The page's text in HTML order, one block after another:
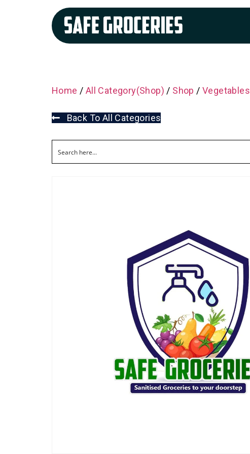
Home / All Category(Shop) / Shop /Vegetables
Back To All Categories